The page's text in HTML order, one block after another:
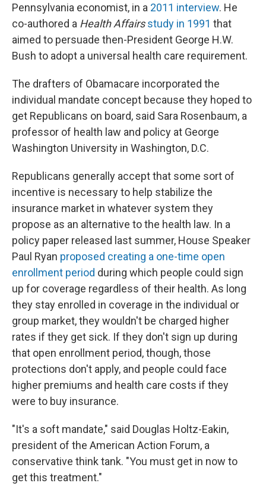
Pennsylvania economist, in a 2011 interview. He
co-authored a Health Affairs study in 1991 that
aimed to persuade then-President George H.W.
Bush to adopt a universal health care requirement.
The drafters of Obamacare incorporated the
individual mandate concept because they hoped to
get Republicans on board, said Sara Rosenbaum, a
professor of health law and policy at George
Washington University in Washington, D.C.
Republicans generally accept that some sort of
incentive is necessary to help stabilize the
insurance market in whatever system they
propose as an alternative to the health law. In a
policy paper released last summer, House Speaker
Paul Ryan proposed creating a one-time open
enrollment period during which people could sign
up for coverage regardless of their health. As long
they stay enrolled in coverage in the individual or
group market, they wouldn't be charged higher
rates if they get sick. If they don't sign up during
that open enrollment period, though, those
protections don't apply, and people could face
higher premiums and health care costs if they
were to buy insurance.
"It's a soft mandate," said Douglas Holtz-Eakin,
president of the American Action Forum, a
conservative think tank. "You must get in now to
get this treatment."